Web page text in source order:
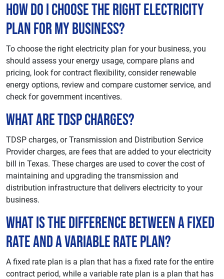
How do I choose the right electricity
plan for my business?
To choose the right electricity plan for your business, you
should assess your energy usage, compare plans and
pricing, look for contract flexibility, consider renewable
energy options, review and compare customer service, and
check for government incentives.
What are TDSP charges?
TDSP charges, or Transmission and Distribution Service
Provider charges, are fees that are added to your electricity
bill in Texas. These charges are used to cover the cost of
maintaining and upgrading the transmission and
distribution infrastructure that delivers electricity to your
business.
What is the difference between a fixed
rate and a variable rate plan?
A fixed rate plan is a plan that has a fixed rate for the entire
contract period, while a variable rate plan is a plan that has